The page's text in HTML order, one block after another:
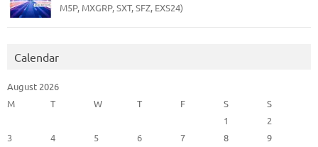
M5P, MXGRP, SXT, SFZ, EXS24)
Calendar
August 2026
M
T W T F S
S
1
2
3
4 5 6 7 8
9